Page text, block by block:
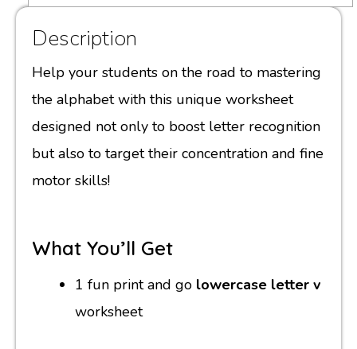
Description
Help your students on the road to mastering
the alphabet with this unique worksheet
designed not only to boost letter recognition
but also to target their concentration and fine
motor skills!
What You’ll Get
1 fun print and go lowercase letter v
worksheet